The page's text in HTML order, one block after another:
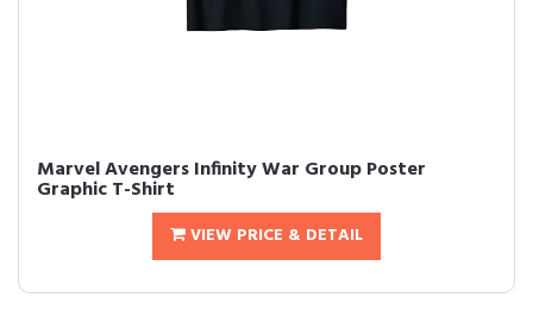
Marvel Avengers Infinity War Group Poster
Graphic T-Shirt
VIEW PRICE & DETAIL